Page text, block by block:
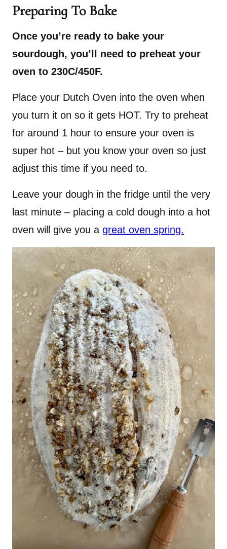
Preparing To Bake
Once you’re ready to bake your
sourdough, you’ll need to preheat your
oven to 230C/450F.
Place your Dutch Oven into the oven when
you turn it on so it gets HOT. Try to preheat
for around 1 hour to ensure your oven is
super hot – but you know your oven so just
adjust this time if you need to.
Leave your dough in the fridge until the very
last minute – placing a cold dough into a hot
oven will give you a great oven spring.